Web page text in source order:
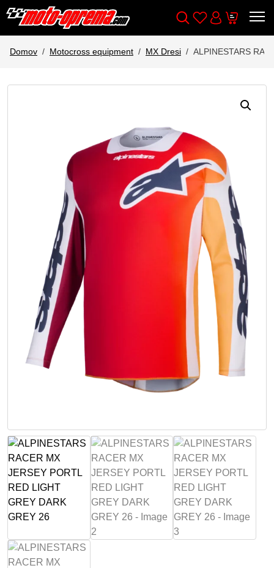
Wishlist
Cart
Domov Motocross equipment MX Dresi ALPINESTARS